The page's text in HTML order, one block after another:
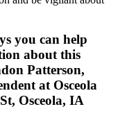
you can help
about this
Patterson,
at Osceola
Osceola, IA